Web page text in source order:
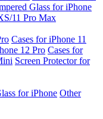
Glass for iPhone
11 Pro Max
Cases for iPhone 11
12 Pro Cases for
Screen Protector for
for iPhone Other